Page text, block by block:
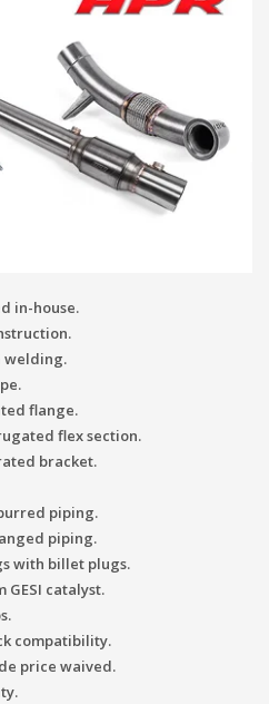
in-house.
welding.
flange.
flex section.
bracket.
piping.
piping.
with billet plugs.
GESI catalyst.
compatibility.
price waived.